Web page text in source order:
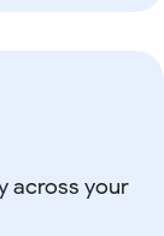
across your